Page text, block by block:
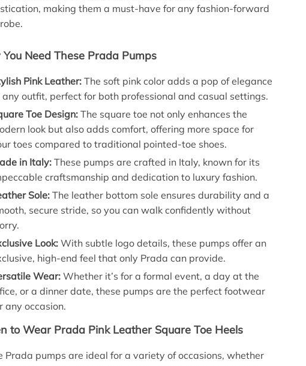
making them a must-have for any fashion-forward
Need These Prada Pumps
Pink Leather: The soft pink color adds a pop of elegance
any outfit, perfect for both professional and casual settings.
Toe Design: The square toe not only enhances the
look but also adds comfort, offering more space for
toes compared to traditional pointed-toe shoes.
in Italy:These pumps are crafted in Italy, known for its
craftsmanship and dedication to luxury fashion.
Sole: The leather bottom sole ensures durability and a
secure stride, so you can walk confidently without
Look:With subtle logo details, these pumps offer an
high-end feel that only Prada can provide.
Wear: Whether it’s for a formal event, a day at the
or a dinner date, these pumps are the perfect footwear
any occasion.
to Wear Prada Pink Leather Square Toe Heels
Prada pumps are ideal for a variety of occasions, whether